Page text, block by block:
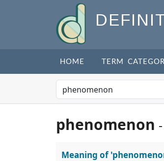
HOME TERM
phenomenon
Meaning of